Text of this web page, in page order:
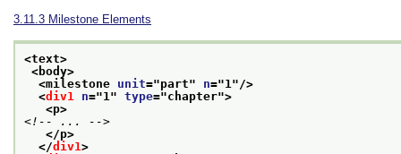
3.11.3 Milestone Elements
<text>
<body>
<milestone unit="part" n="1 "/>
<div1 n="1 " type="chapter">
<p>
<!-- ... -->
</p>
</div1>